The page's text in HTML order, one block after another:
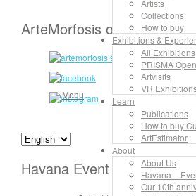
Menu
Artists
Collections
How to buy
Exhibitions &
All Exhibitions
PRISMA
Artvisits
VR
Learn
Publications
How to buy
ArtEstimator
About
About Us
Havana –
Our 10th
ArteMorfosis on the Web
Havana Event Rooms